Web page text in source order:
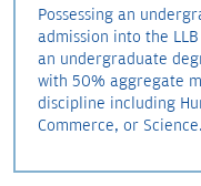
Possessing an
admission into the
an undergraduate
with 50% aggregate
discipline including
Commerce, or Science.